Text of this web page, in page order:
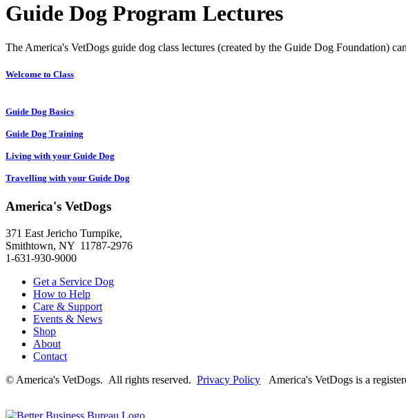
Guide Dog Program Lectures
The America's VetDogs guide dog class lectures (created by the Guide Dog Foundation)
Welcome to Class
Guide Dog Basics
Guide Dog Training
Living with your Guide Dog
Travelling with your Guide Dog
America's VetDogs
371 East Jericho Turnpike,
Smithtown, NY 11787-2976
1-631-930-9000
Get a Service Dog
How to Help
Care & Support
Events & News
Shop
About
Contact
© America's VetDogs. All rights reserved. Privacy Policy America's VetDogs is a